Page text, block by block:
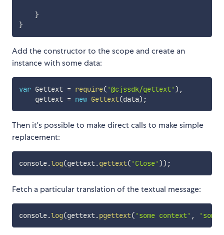
}
}
Add the constructor to the scope and create an
instance with some data:
var Gettext = require( '@cjssdk/gettext' ) ,
    gettext
= new Gettext(data) ;
Then it's possible to make direct calls to make simple
replacement:
console.log(gettext.gettext( 'Close' )) ;
Fetch a particular translation of the textual message:
console.log(gettext.pgettext( 'some context' ,